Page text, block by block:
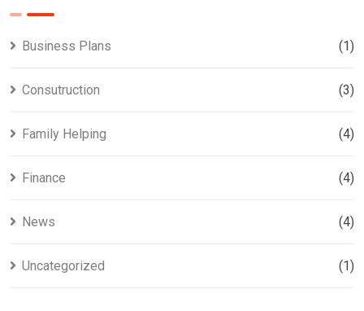
Business Plans (1)
Consutruction (3)
Family Helping (4)
Finance (4)
News (4)
Uncategorized (1)